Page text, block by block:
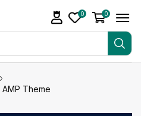
0 0
AMP Theme